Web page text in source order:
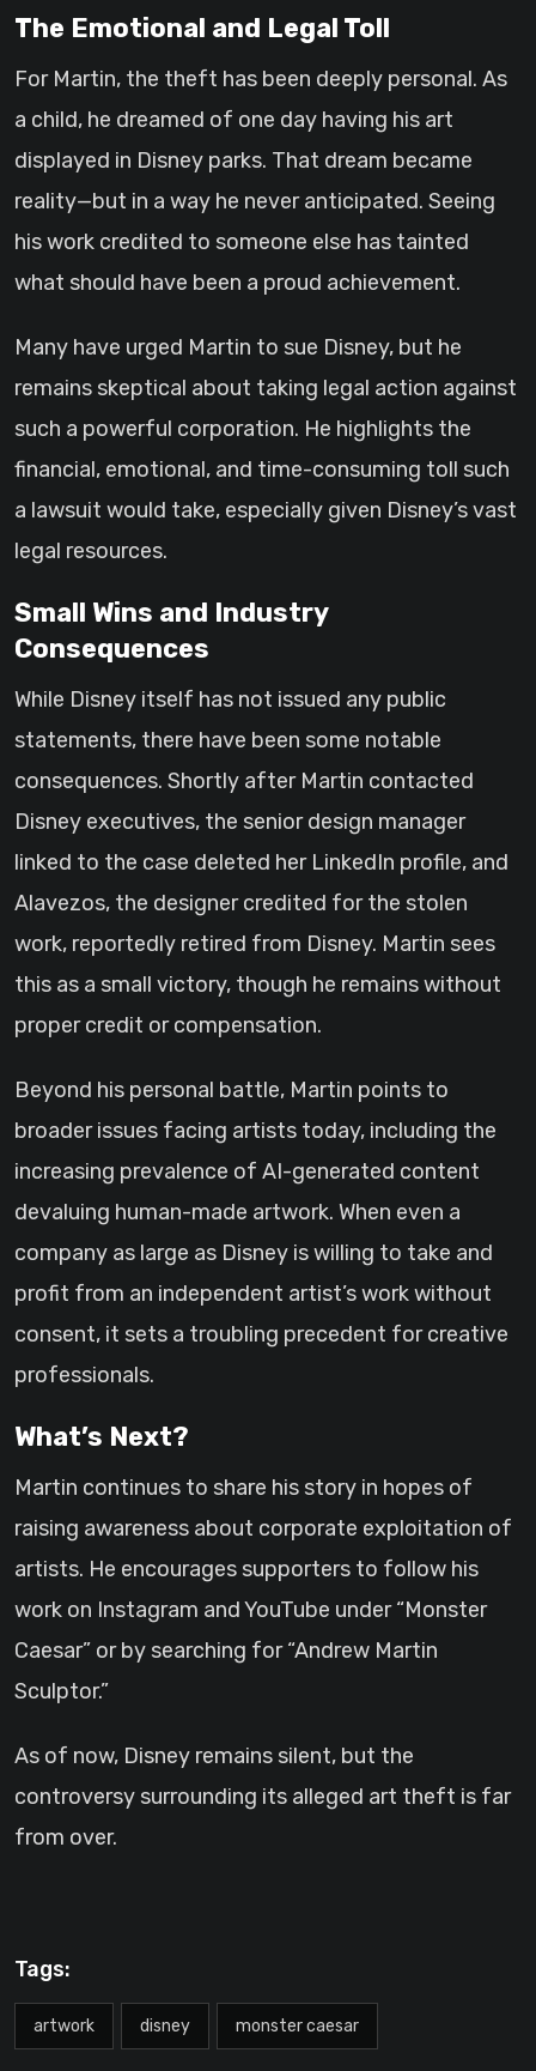
The Emotional and Legal Toll
For Martin, the theft has been deeply personal. As
a child, he dreamed of one day having his art
displayed in Disney parks. That dream became
reality—but in a way he never anticipated. Seeing
his work credited to someone else has tainted
what should have been a proud achievement.
Many have urged Martin to sue Disney, but he
remains skeptical about taking legal action against
such a powerful corporation. He highlights the
financial, emotional, and time-consuming toll such
a lawsuit would take, especially given Disney’s vast
legal resources.
Small Wins and Industry
Consequences
While Disney itself has not issued any public
statements, there have been some notable
consequences. Shortly after Martin contacted
Disney executives, the senior design manager
linked to the case deleted her LinkedIn profile, and
Alavezos, the designer credited for the stolen
work, reportedly retired from Disney. Martin sees
this as a small victory, though he remains without
proper credit or compensation.
Beyond his personal battle, Martin points to
broader issues facing artists today, including the
increasing prevalence of AI-generated content
devaluing human-made artwork. When even a
company as large as Disney is willing to take and
profit from an independent artist’s work without
consent, it sets a troubling precedent for creative
professionals.
What’s Next?
Martin continues to share his story in hopes of
raising awareness about corporate exploitation of
artists. He encourages supporters to follow his
work on Instagram and YouTube under “Monster
Caesar” or by searching for “Andrew Martin
Sculptor.”
As of now, Disney remains silent, but the
controversy surrounding its alleged art theft is far
from over.
Tags:
artwork disney monster caesar